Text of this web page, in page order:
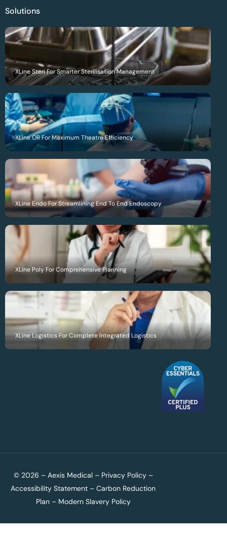
Solutions
XLine Steri For Smarter Sterilisation Management
XLine OR For Maximum Theatre Efficiency
XLine Endo For Streamlining End To End Endoscopy
XLine Poly For Comprehensive Planning
XLine Logistics For Complete Integrated Logistics
© 2026 – Aexis Medical – Privacy Policy–
Accessibility Statement –Carbon Reduction
Plan– Modern Slavery Policy